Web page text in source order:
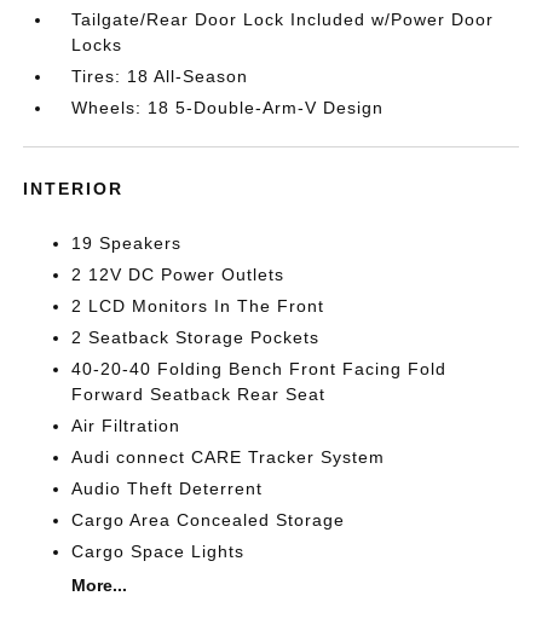
Tailgate/Rear Door Lock Included w/Power Door
Locks
Tires: 18 All-Season
Wheels: 18 5-Double-Arm-V Design
INTERIOR
19 Speakers
2 12V DC Power Outlets
2 LCD Monitors In The Front
2 Seatback Storage Pockets
40-20-40 Folding Bench Front Facing Fold
Forward Seatback Rear Seat
Air Filtration
Audi connect CARE Tracker System
Audio Theft Deterrent
Cargo Area Concealed Storage
Cargo Space Lights
More...